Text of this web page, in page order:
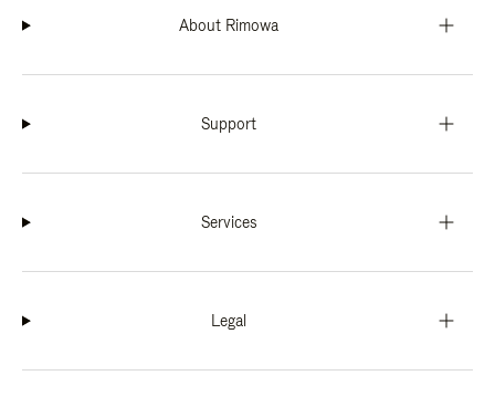
About Rimowa
Support
Services
Legal